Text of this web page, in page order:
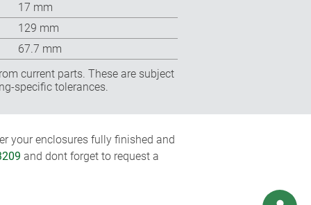
17 mm
129 mm
67.7 mm
current parts. These are subject
specific tolerances.
your enclosures fully finished and
and dont forget to request a